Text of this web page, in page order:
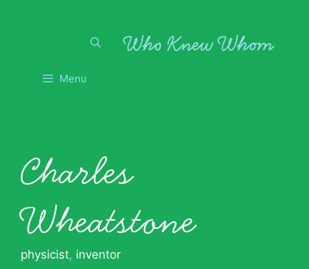
Menu
Charles
Wheatstone
physicist, inventor